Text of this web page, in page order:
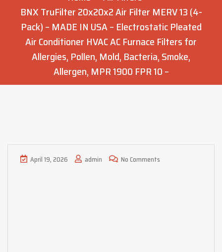
BNX TruFilter 20x20x2 Air Filter MERV 13 (4-
Pack) – MADE IN USA – Electrostatic Pleated
Air Conditioner HVAC AC Furnace Filters for
Allergies, Pollen, Mold, Bacteria, Smoke,
Allergen, MPR 1900 FPR 10 –
April 19, 2026 admin No Comments